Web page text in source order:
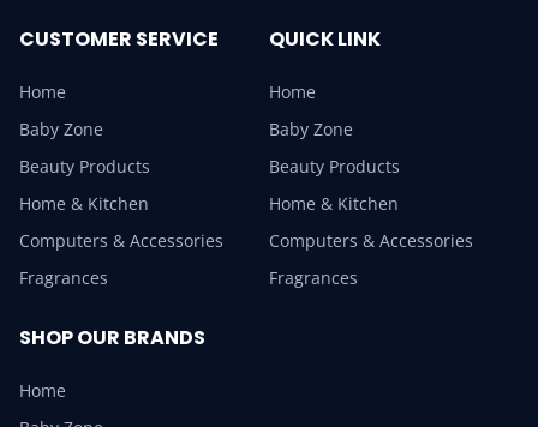
CUSTOMER SERVICE
Home
Baby Zone
Beauty Products
Home & Kitchen
Computers & Accessories
Fragrances
QUICK LINK
Home
Baby Zone
Beauty Products
Home & Kitchen
Computers & Accessories
Fragrances
SHOP OUR BRANDS
Home